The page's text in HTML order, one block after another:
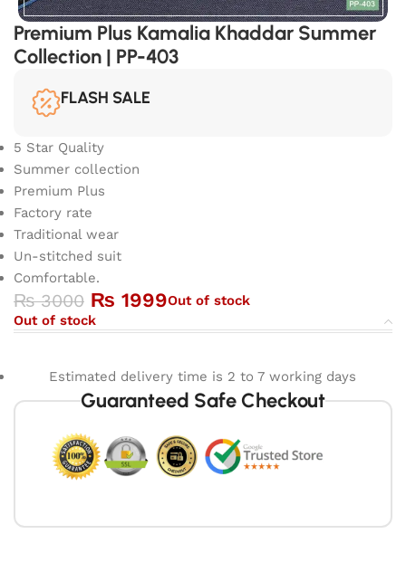
Premium Plus Kamalia Khaddar Summer
Collection | PP-403
FLASH SALE
5 Star Quality
Summer collection
Premium Plus
Factory rate
Traditional wear
Un-stitched suit
Comfortable.
₨3000 ₨ 1999Out of stock
Out of stock
Estimated delivery time is 2 to 7 working days
Guaranteed Safe Checkout